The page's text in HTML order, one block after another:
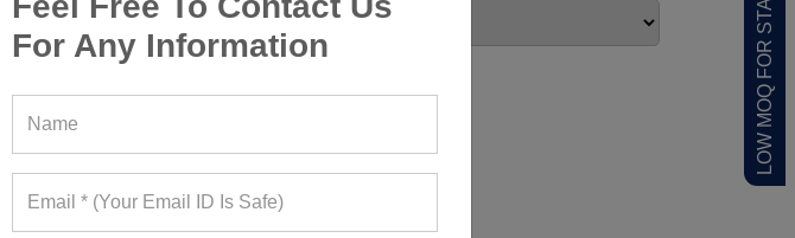
For Any Information
LOW MOQ FOR STARTUPS